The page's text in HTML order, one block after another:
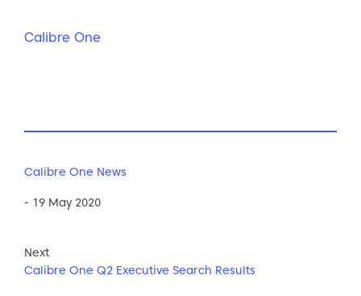
Calibre One
Calibre One News
- 19 May 2020
Next
Calibre One Q2 Executive Search Results